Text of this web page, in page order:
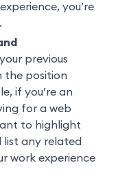
you’re
previous
the position
if you’re an
for a web
to highlight
list any related
work experience